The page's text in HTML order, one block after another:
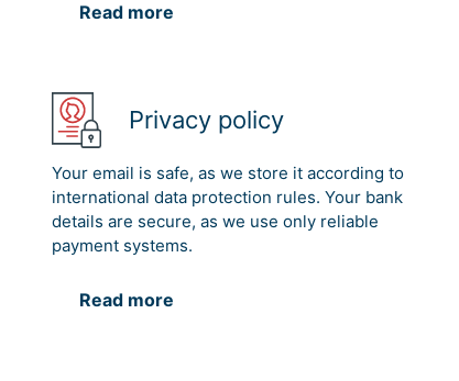
Read more
Privacy policy
Your email is safe, as we store it according to
international data protection rules. Your bank
details are secure, as we use only reliable
payment systems.
Read more